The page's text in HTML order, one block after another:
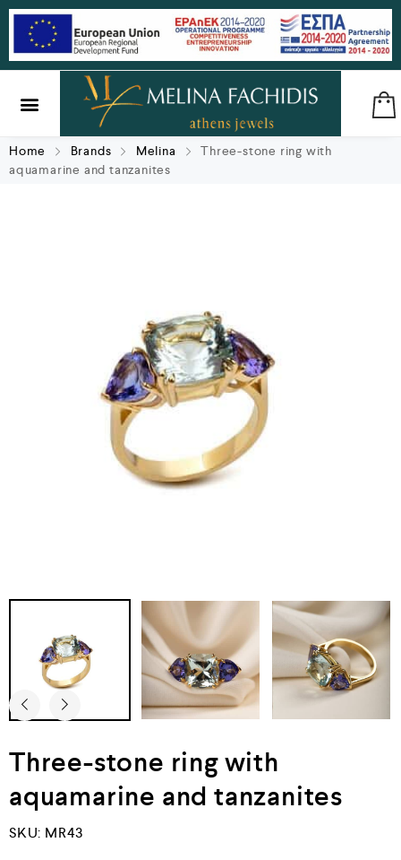
Home Brands Melina
Three-stone ring with
aquamarine and tanzanites
Three-stone ring with
aquamarine and tanzanites
SKU: MR43